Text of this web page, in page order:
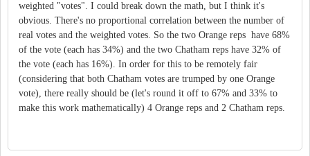
weighted "votes". I could break down the math, but I think it's
obvious. There's no proportional correlation between the number of
real votes and the weighted votes. So the two Orange reps have 68%
of the vote (each has 34%) and the two Chatham reps have 32% of
the vote (each has 16%). In order for this to be remotely fair
(considering that both Chatham votes are trumped by one Orange
vote), there really should be (let's round it off to 67% and 33% to
make this work mathematically) 4 Orange reps and 2 Chatham reps.